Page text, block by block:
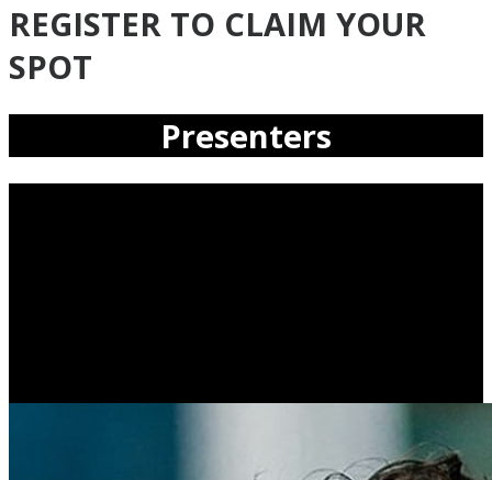
REGISTER TO CLAIM YOUR
SPOT
Presenters